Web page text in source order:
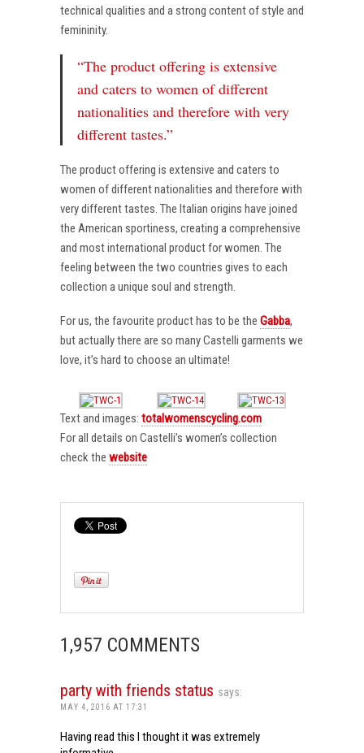
technical qualities and a strong content of style and
femininity.
“The product offering is extensive
and caters to women of different
nationalities and therefore with very
different tastes.”
The product offering is extensive and caters to
women of different nationalities and therefore with
very different tastes. The Italian origins have joined
the American sportiness, creating a comprehensive
and most international product for women. The
feeling between the two countries gives to each
collection a unique soul and strength.
For us, the favourite product has to be the Gabba,
but actually there are so many Castelli garments we
love, it’s hard to choose an ultimate!
Text and images: totalwomenscycling.com
For all details on Castelli’s women’s collection
check the website
1,957 COMMENTS
party with friends status says:
MAY 4, 2016 AT 17:31
Having read this I thought it was extremely